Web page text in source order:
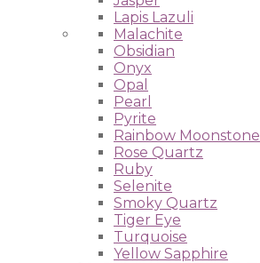
Lapis Lazuli
Malachite
Obsidian
Onyx
Opal
Pearl
Pyrite
Rainbow Moonstone
Rose Quartz
Ruby
Selenite
Smoky Quartz
Tiger Eye
Turquoise
Yellow Sapphire